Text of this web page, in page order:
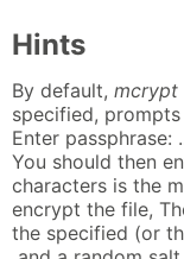
Hints
By default, mcrypt
specified,
Enter passphrase:
You should then
characters is the
encrypt the file,
the specified (or